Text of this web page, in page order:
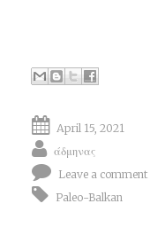
April 15, 2021
άδμηνας
Leave a comment
Paleo-Balkan